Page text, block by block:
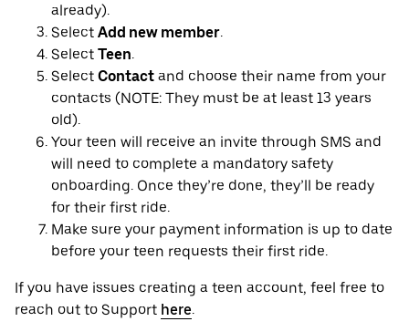
already).
Select Add new member.
Select Teen.
Select Contact and choose their name from your
contacts (NOTE: They must be at least 13 years
old).
Your teen will receive an invite through SMS and
will need to complete a mandatory safety
onboarding. Once they’re done, they’ll be ready
for their first ride.
Make sure your payment information is up to date
before your teen requests their first ride.
If you have issues creating a teen account, feel free to
reach out to Support here.